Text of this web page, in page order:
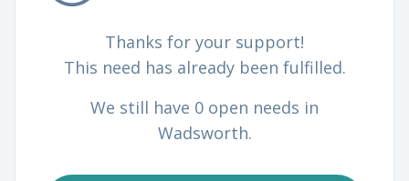
Thanks for your support!
This need has already been fulfilled.
We still have 0 open needs in
Wadsworth.